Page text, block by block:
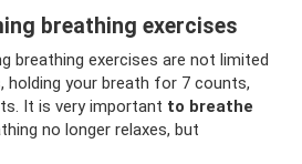
breathing exercises
breathing exercises are not limited
holding your breath for 7 counts,
It is very important to breathe
no longer relaxes, but